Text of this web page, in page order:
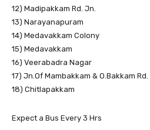
12) Madipakkam Rd. Jn.
13) Narayanapuram
14) Medavakkam Colony
15) Medavakkam
16) Veerabadra Nagar
17) Jn.Of Mambakkam & O.Bakkam Rd.
18) Chitlapakkam
Expect a Bus Every 3 Hrs